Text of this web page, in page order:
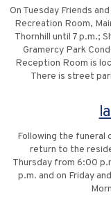
On Tuesday Friends
Recreation Room,
Thornhill until 7 p.m.;
Gramercy Park
Reception Room is
There is street
Following the funeral
return to the
Thursday from 6:00
p.m. and on Friday